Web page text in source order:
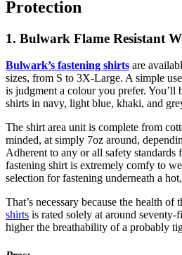
Protection
1. Bulwark Flame Resistant
Bulwark’s fastening shirts are
sizes, from S to 3X-Large. A simple
is judgment a colour you prefer. You’ll
shirts in navy, light blue, khaki, and
The shirt area unit is complete from
minded, at simply 7oz around,
Adherent to any or all safety
fastening shirt is extremely comfy to
selection for fastening underneath a
That’s necessary because the health of
shirts is rated solely at around
higher the breathability of a probably